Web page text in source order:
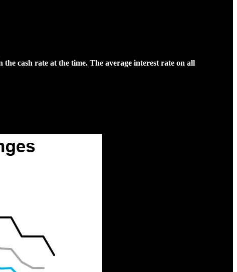
cash rate at the time. The average interest rate on all